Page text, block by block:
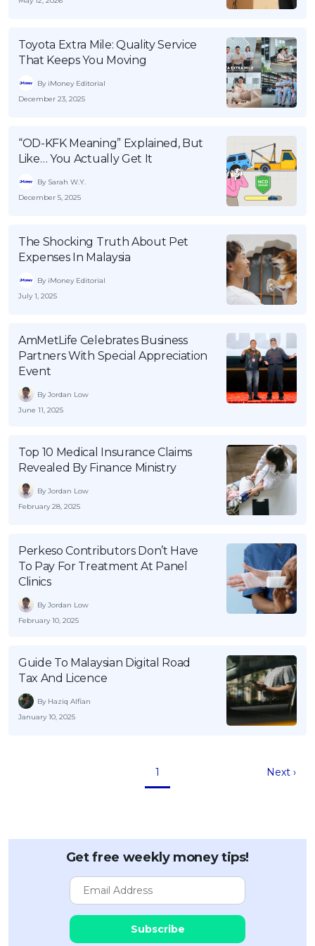
Pinjaman Peribadi
Kad
Insurans
Pinjaman Perumahan
Gaya Hidup
SPECIAL PROMO
Promo RHB Bank Credit Card
Toyota Extra Mile: Quality Service
That Keeps You Moving
By iMoney Editorial
December 23, 2025
“OD-KFK Meaning” Explained, But
Like… You Actually Get It
By Sarah W.Y.
December 5, 2025
The Shocking Truth About Pet
Expenses In Malaysia
By iMoney Editorial
July 1, 2025
AmMetLife Celebrates Business
Partners With Special Appreciation
Event
By Jordan Low
June 11, 2025
Top 10 Medical Insurance Claims
Revealed By Finance Ministry
By Jordan Low
February 28, 2025
Perkeso Contributors Don’t Have
To Pay For Treatment At Panel
Clinics
By Jordan Low
February 10, 2025
Guide To Malaysian Digital Road
Tax And Licence
By Haziq Alfian
January 10, 2025
1 Next ›
Get free weekly money tips!